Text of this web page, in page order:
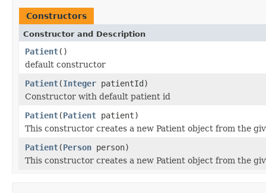
Constructors
Constructor and Description
Patient()
default constructor
Patient(Integer patientId)
Constructor with default patient id
Patient(Patient patient)
This constructor creates a new Patient object from the
Patient(Person person)
This constructor creates a new Patient object from the